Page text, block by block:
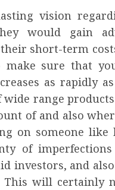
vision
would gain
short-term
make sure that
as rapidly
wide range
of and also
on someone
of
investors, and
This will